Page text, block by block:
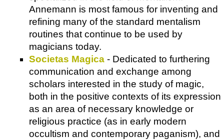
Annemann is most famous for inventing and
refining many of the standard mentalism
routines that continue to be used by
magicians today.
Societas Magica - Dedicated to furthering
communication and exchange among
scholars interested in the study of magic,
both in the positive contexts of its expression
as an area of necessary knowledge or
religious practice (as in early modern
occultism and contemporary paganism), and